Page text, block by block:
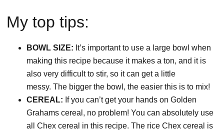
My top tips:
BOWL SIZE: It’s important to use a large bowl when
making this recipe because it makes a ton, and it is
also very difficult to stir, so it can get a little
messy. The bigger the bowl, the easier this is to mix!
CEREAL: If you can’t get your hands on Golden
Grahams cereal, no problem! You can absolutely use
all Chex cereal in this recipe. The rice Chex cereal is